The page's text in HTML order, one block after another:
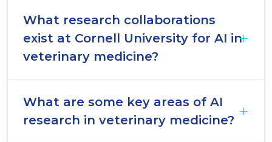
What research collaborations
exist at Cornell University for AI in
veterinary medicine?
What are some key areas of AI
research in veterinary medicine?